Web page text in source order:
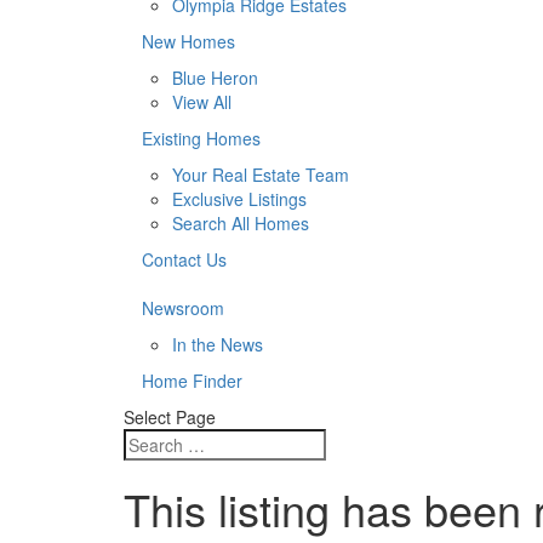
Olympia Ridge Estates
New Homes
Blue Heron
View All
Existing Homes
Your Real Estate Team
Exclusive Listings
Search All Homes
Contact Us
Newsroom
In the News
Home Finder
Select Page
This listing has been